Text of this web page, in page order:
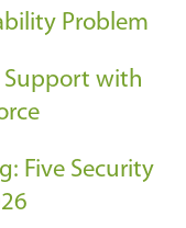
Problem
Support with
Five Security